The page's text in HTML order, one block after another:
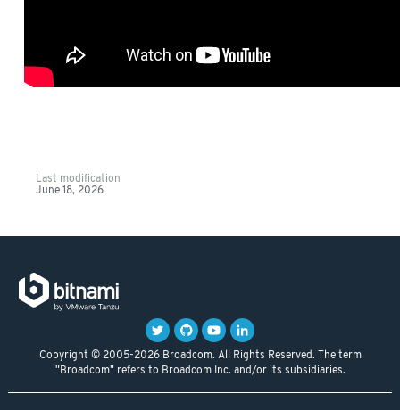
Last modification
June 18, 2026
Copyright © 2005-2026 Broadcom. All Rights Reserved. The term
"Broadcom" refers to Broadcom Inc. and/or its subsidiaries.